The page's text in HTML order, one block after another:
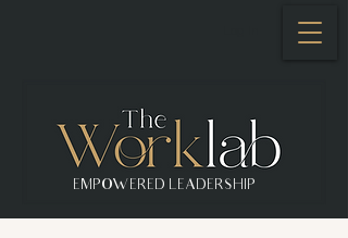
EMPOWERED LEADERSHIP